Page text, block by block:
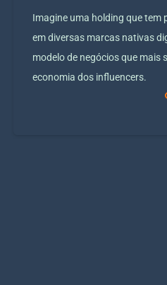
Imagine uma holding que tem
em diversas marcas nativas
modelo de negócios que mais
economia dos influencers.